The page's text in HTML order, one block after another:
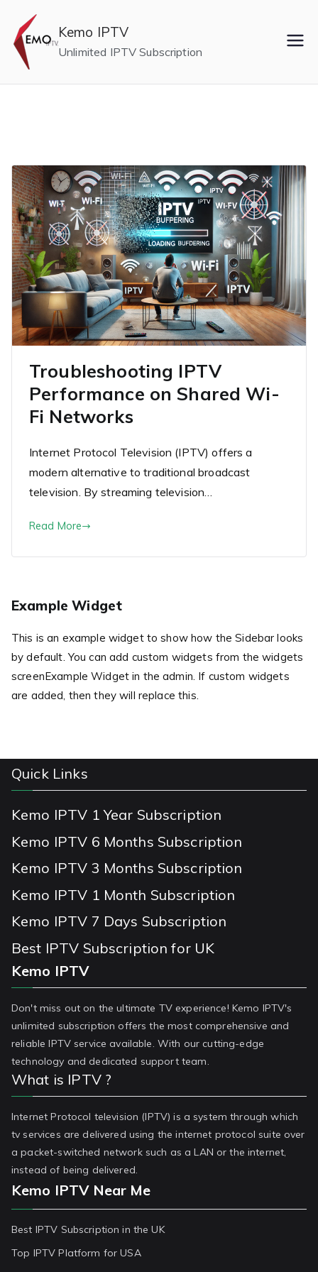
content
Kemo IPTV
Unlimited IPTV Subscription
Troubleshooting IPTV
Performance on Shared Wi-
Fi Networks
Internet Protocol Television (IPTV) offers a
modern alternative to traditional broadcast
television. By streaming television…
Read More
Example Widget
This is an example widget to show how the Sidebar looks
by default. You can add custom widgets from the widgets
screenExample Widget in the admin. If custom widgets
are added, then they will replace this.
Quick Links
Kemo IPTV 1 Year Subscription
Kemo IPTV 6 Months Subscription
Kemo IPTV 3 Months Subscription
Kemo IPTV 1 Month Subscription
Kemo IPTV 7 Days Subscription
Best IPTV Subscription for UK
Kemo IPTV
Don't miss out on the ultimate TV experience! Kemo IPTV's
unlimited subscription offers the most comprehensive and
reliable IPTV service available. With our cutting-edge
technology and dedicated support team.
What is IPTV ?
Internet Protocol television (IPTV) is a system through which
tv services are delivered using the internet protocol suite over
a packet-switched network such as a LAN or the internet,
instead of being delivered.
Kemo IPTV Near Me
Best IPTV Subscription in the UK
Top IPTV Platform for USA